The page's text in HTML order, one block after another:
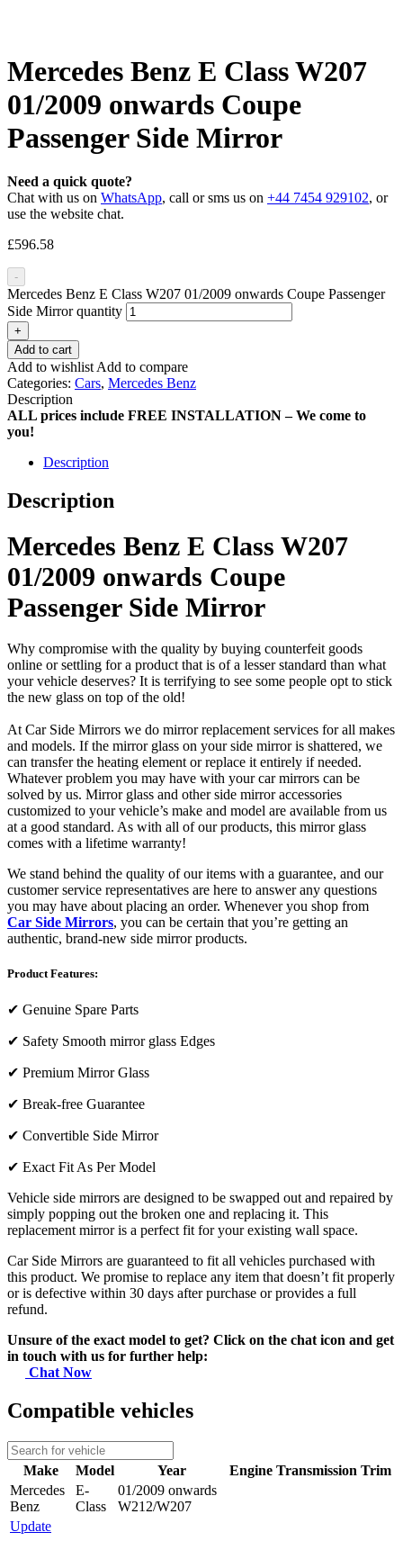
Mercedes Benz E Class W207
01/2009 onwards Coupe
Passenger Side Mirror
Need a quick quote?
Chat with us on WhatsApp, call or sms us on +44 7454 929102, or
use the website chat.
£596.58
-
Mercedes Benz E Class W207 01/2009 onwards Coupe Passenger
Side Mirror quantity
+
Add to cart
Add to wishlist Add to compare
Categories: Cars, Mercedes Benz
Description
ALL prices include FREE INSTALLATION – We come to
you!
Description
Description
Mercedes Benz E Class W207
01/2009 onwards Coupe
Passenger Side Mirror
Why compromise with the quality by buying counterfeit goods
online or settling for a product that is of a lesser standard than what
your vehicle deserves? It is terrifying to see some people opt to stick
the new glass on top of the old!
At Car Side Mirrors we do mirror replacement services for all makes
and models. If the mirror glass on your side mirror is shattered, we
can transfer the heating element or replace it entirely if needed.
Whatever problem you may have with your car mirrors can be
solved by us. Mirror glass and other side mirror accessories
customized to your vehicle’s make and model are available from us
at a good standard. As with all of our products, this mirror glass
comes with a lifetime warranty!
We stand behind the quality of our items with a guarantee, and our
customer service representatives are here to answer any questions
you may have about placing an order. Whenever you shop from
Car Side Mirrors, you can be certain that you’re getting an
authentic, brand-new side mirror products.
Product Features:
✔ Genuine Spare Parts
✔ Safety Smooth mirror glass Edges
✔ Premium Mirror Glass
✔ Break-free Guarantee
✔ Convertible Side Mirror
✔ Exact Fit As Per Model
Vehicle side mirrors are designed to be swapped out and repaired by
simply popping out the broken one and replacing it. This
replacement mirror is a perfect fit for your existing wall space.
Car Side Mirrors are guaranteed to fit all vehicles purchased with
this product. We promise to replace any item that doesn’t fit properly
or is defective within 30 days after purchase or provides a full
refund.
Unsure of the exact model to get? Click on the chat icon and get
in touch with us for further help:
Chat Now
Compatible vehicles
Make Model Year Engine Transmission Trim
Mercedes
Benz
E-
Class
01/2009 onwards
W212/W207
Update